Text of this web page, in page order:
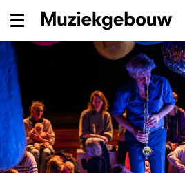
Menu